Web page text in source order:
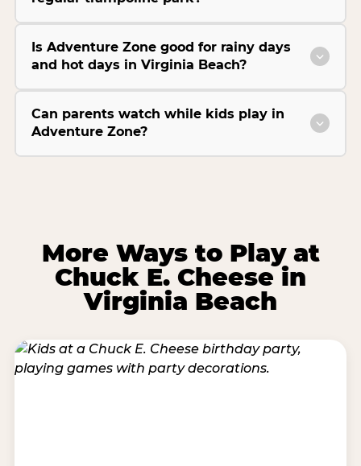
Is Adventure Zone good for rainy days
and hot days in Virginia Beach?
Can parents watch while kids play in
Adventure Zone?
More Ways to Play at
Chuck E. Cheese in
Virginia Beach